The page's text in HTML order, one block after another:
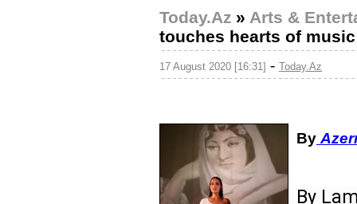
Today.Az » Arts &
touches hearts of
17 August 2020 [16:31] - Today.Az
By
By